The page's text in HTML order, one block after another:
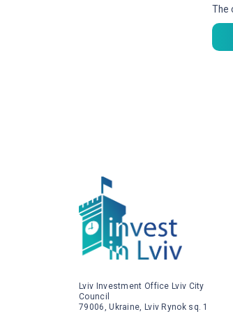
The
Lviv Investment Office Lviv City
Council
79006, Ukraine, Lviv Rynok sq. 1